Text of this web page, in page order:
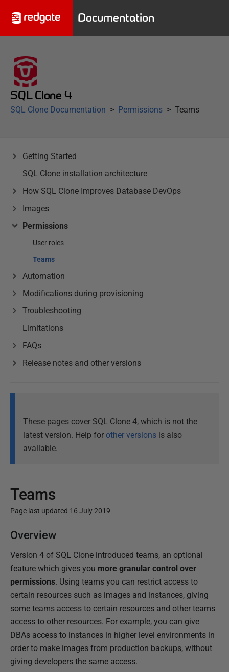
Documentation
SQL Clone 4
SQL Clone Documentation Permissions Teams
Getting Started
SQL Clone installation architecture
How SQL Clone Improves Database DevOps
Images
Permissions
User roles
Teams
Automation
Modifications during provisioning
Troubleshooting
Limitations
FAQs
Release notes and other versions
These pages cover SQL Clone 4, which is not the
latest version. Help for other versions is also
available.
Teams
Page last updated 16 July 2019
P
b
l
i
s
h
e
d
1
6
Overview
Version 4 of SQL Clone introduced teams, an optional
feature which gives you more granular control over
permissions. Using teams you can restrict access to
certain resources such as images and instances, giving
some teams access to certain resources and other teams
access to other resources. For example, you can give
DBAs access to instances in higher level environments in
order to make images from production backups, without
giving developers the same access.